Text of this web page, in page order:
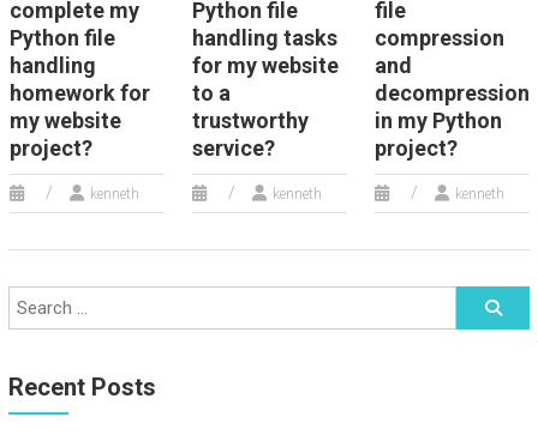
complete my
Python file
handling
homework for
my website
project?
kenneth
Python file
handling tasks
for my website
to a
trustworthy
service?
kenneth
file
compression
and
decompression
in my Python
project?
kenneth
Recent Posts